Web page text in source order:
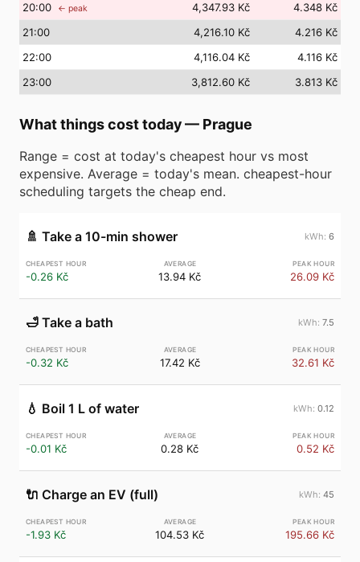
20:00 ← peak 4,347.93 Kč
4.348 Kč
21:00 4,216.10 Kč
4.216 Kč
22:00 4,116.04 Kč
4.116 Kč
23:00 3,812.60 Kč 3.813 Kč
What things cost today— Prague
Range = cost at today's cheapest hour vs most
expensive. Average = today's mean. cheapest-hour
scheduling targets the cheap end.
🚿 Take a 10-min shower 6
-0.26 Kč 13.94 Kč 26.09 Kč
🛁 Take a bath 7.5
-0.32 Kč 17.42 Kč 32.61 Kč
💧 Boil 1 L of water 0.12
-0.01 Kč 0.28 Kč 0.52 Kč
🔌 Charge an EV (full) 45
-1.93 Kč 104.53 Kč 195.66 Kč